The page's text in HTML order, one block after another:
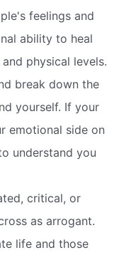
feelings and
ability to heal
physical levels.
break down the
yourself. If your
emotional side on
understand you
critical, or
as arrogant.
life and those